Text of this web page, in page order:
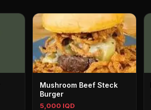
Mushroom Beef Steck
Burger
5,000 IQD